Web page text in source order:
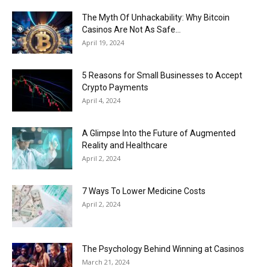
The Myth Of Unhackability: Why Bitcoin
Casinos Are Not As Safe...
April 19, 2024
5 Reasons for Small Businesses to Accept
Crypto Payments
April 4, 2024
A Glimpse Into the Future of Augmented
Reality and Healthcare
April 2, 2024
7 Ways To Lower Medicine Costs
April 2, 2024
The Psychology Behind Winning at Casinos
March 21, 2024